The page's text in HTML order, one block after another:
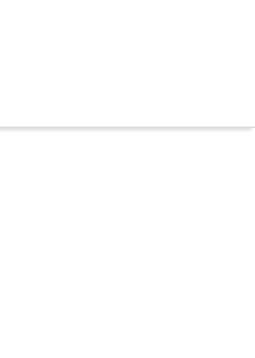
02 6363 9922